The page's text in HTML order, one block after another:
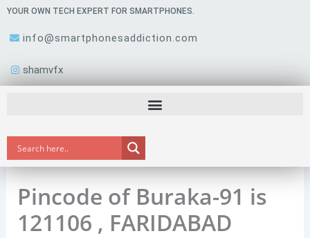
Skip
content
YOUR OWN TECH EXPERT FOR SMARTPHONES.
info@smartphonesaddiction.com
shamvfx
Pincode of Buraka-91 is
121106 , FARIDABAD